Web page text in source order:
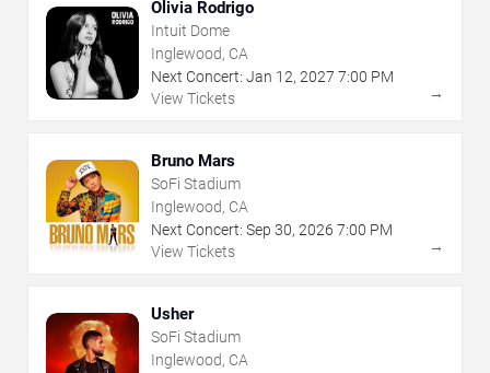
Olivia Rodrigo
Intuit Dome
Inglewood, CA
Next Concert: Jan 12, 2027 7:00 PM
View Tickets
→
Bruno Mars
SoFi Stadium
Inglewood, CA
Next Concert: Sep 30, 2026 7:00 PM
View Tickets
→
Usher
SoFi Stadium
Inglewood, CA